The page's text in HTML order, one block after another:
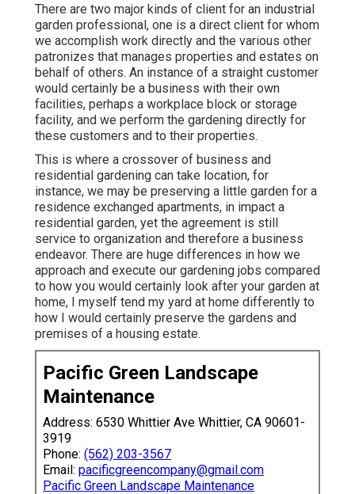
There are two major kinds of client for an industrial
garden professional, one is a direct client for whom
we accomplish work directly and the various other
patronizes that manages properties and estates on
behalf of others. An instance of a straight customer
would certainly be a business with their own
facilities, perhaps a workplace block or storage
facility, and we perform the gardening directly for
these customers and to their properties.
This is where a crossover of business and
residential gardening can take location, for
instance, we may be preserving a little garden for a
residence exchanged apartments, in impact a
residential garden, yet the agreement is still
service to organization and therefore a business
endeavor. There are huge differences in how we
approach and execute our gardening jobs compared
to how you would certainly look after your garden at
home, I myself tend my yard at home differently to
how I would certainly preserve the gardens and
premises of a housing estate.
Pacific Green Landscape
Maintenance
Address: 6530 Whittier Ave Whittier, CA 90601-
3919
Phone: (562) 203-3567
Email: pacificgreencompany@gmail.com
Pacific Green Landscape Maintenance